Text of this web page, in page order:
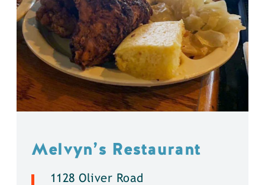
Melvyn’s Restaurant
1128 Oliver Road